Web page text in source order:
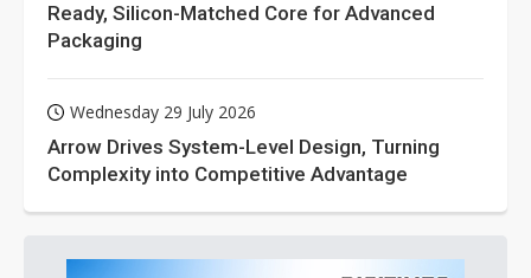
Ready, Silicon-Matched Core for Advanced
Packaging
Wednesday 29 July 2026
Arrow Drives System-Level Design, Turning
Complexity into Competitive Advantage